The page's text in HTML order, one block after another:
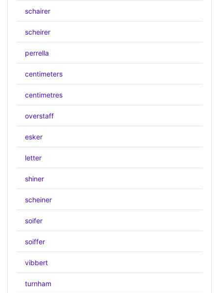
schairer
scheirer
perrella
centimeters
centimetres
overstaff
esker
letter
shiner
scheiner
soifer
soiffer
vibbert
turnham